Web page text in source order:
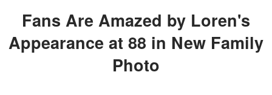
Fans Are Amazed by Loren's
Appearance at 88 in New Family
Photo